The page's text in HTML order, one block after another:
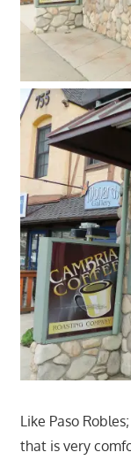
Like Paso
that is very